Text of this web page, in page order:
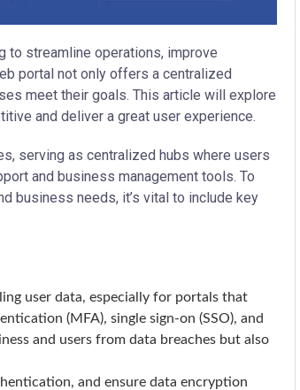
to streamline operations, improve
portal not only offers a centralized
meet their goals. This article will explore
and deliver a great user experience.
serving as centralized hubs where users
and business management tools. To
business needs, it’s vital to include key
user data, especially for portals that
(MFA), single sign-on (SSO), and
and users from data breaches but also
and ensure data encryption